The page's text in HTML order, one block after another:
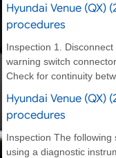
Hyundai Venue (QX)
procedures
Inspection 1.
warning switch
Check for continuity
Hyundai Venue (QX)
procedures
Inspection The
using a diagnostic